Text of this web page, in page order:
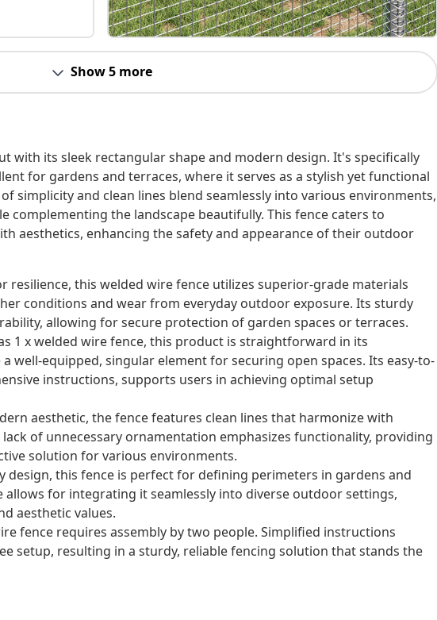
Show 5 more
with its sleek rectangular shape and modern design. It's specifically
for gardens and terraces, where it serves as a stylish yet functional
simplicity and clean lines blend seamlessly into various environments,
complementing the landscape beautifully. This fence caters to
aesthetics, enhancing the safety and appearance of their outdoor
resilience, this welded wire fence utilizes superior-grade materials
conditions and wear from everyday outdoor exposure. Its sturdy
allowing for secure protection of garden spaces or terraces.
1 x welded wire fence, this product is straightforward in its
well-equipped, singular element for securing open spaces. Its easy-to-
instructions, supports users in achieving optimal setup
aesthetic, the fence features clean lines that harmonize with
of unnecessary ornamentation emphasizes functionality, providing
solution for various environments.
design, this fence is perfect for defining perimeters in gardens and
allows for integrating it seamlessly into diverse outdoor settings,
aesthetic values.
fence requires assembly by two people. Simplified instructions
setup, resulting in a sturdy, reliable fencing solution that stands the